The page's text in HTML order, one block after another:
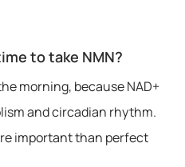
to take NMN?
morning, because NAD+
and circadian rhythm.
important than perfect